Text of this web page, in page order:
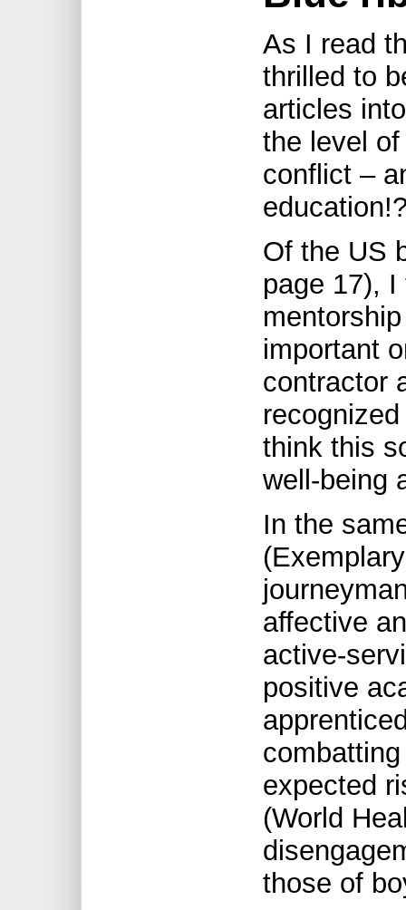
As I read
thrilled to
articles
the level
conflict –
Of the US
page 17),
important
contractor
think this
well-being
In the
affective
active-
positive
expected
(World
those of